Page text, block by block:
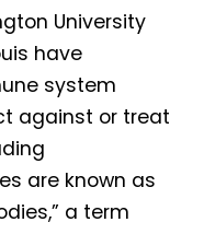
University
have
system
against or treat
are known as
a term